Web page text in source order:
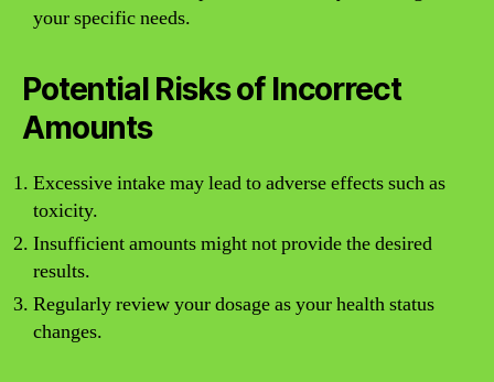
your specific needs.
Potential Risks of Incorrect
Amounts
Excessive intake may lead to adverse effects such as
toxicity.
Insufficient amounts might not provide the desired
results.
Regularly review your dosage as your health status
changes.